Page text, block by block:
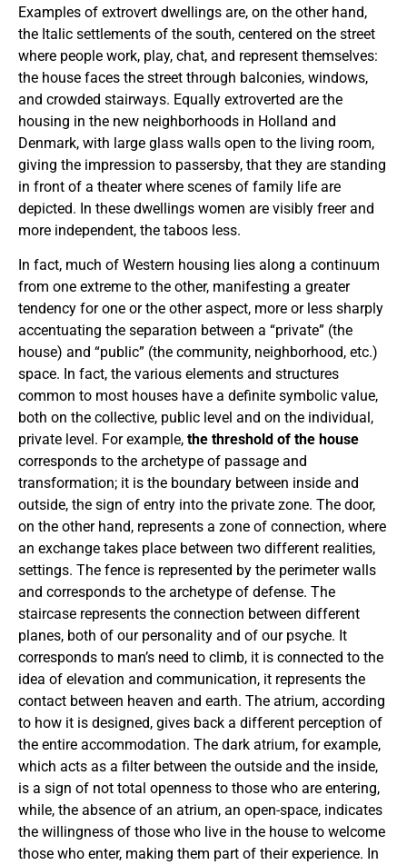
Examples of extrovert dwellings are, on the other hand,
the Italic settlements of the south, centered on the street
where people work, play, chat, and represent themselves:
the house faces the street through balconies, windows,
and crowded stairways. Equally extroverted are the
housing in the new neighborhoods in Holland and
Denmark, with large glass walls open to the living room,
giving the impression to passersby, that they are standing
in front of a theater where scenes of family life are
depicted. In these dwellings women are visibly freer and
more independent, the taboos less.
In fact, much of Western housing lies along a continuum
from one extreme to the other, manifesting a greater
tendency for one or the other aspect, more or less sharply
accentuating the separation between a “private” (the
house) and “public” (the community, neighborhood, etc.)
space. In fact, the various elements and structures
common to most houses have a definite symbolic value,
both on the collective, public level and on the individual,
private level. For example, the threshold of the house
corresponds to the archetype of passage and
transformation; it is the boundary between inside and
outside, the sign of entry into the private zone. The door,
on the other hand, represents a zone of connection, where
an exchange takes place between two different realities,
settings. The fence is represented by the perimeter walls
and corresponds to the archetype of defense. The
staircase represents the connection between different
planes, both of our personality and of our psyche. It
corresponds to man’s need to climb, it is connected to the
idea of elevation and communication, it represents the
contact between heaven and earth. The atrium, according
to how it is designed, gives back a different perception of
the entire accommodation. The dark atrium, for example,
which acts as a filter between the outside and the inside,
is a sign of not total openness to those who are entering,
while, the absence of an atrium, an open-space, indicates
the willingness of those who live in the house to welcome
those who enter, making them part of their experience. In